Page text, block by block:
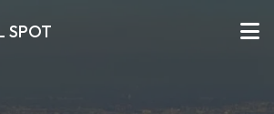
SPOT